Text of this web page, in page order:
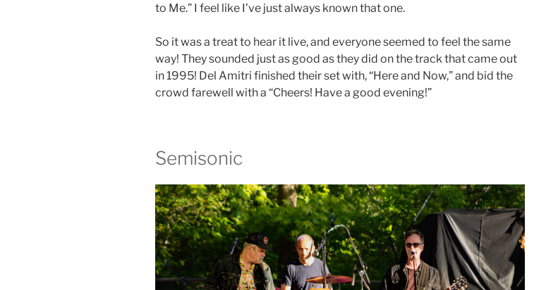
to Me.” I feel like I’ve just always known that one.
So it was a treat to hear it live, and everyone seemed to feel the same
way! They sounded just as good as they did on the track that came out
in 1995! Del Amitri finished their set with, “Here and Now,” and bid the
crowd farewell with a “Cheers! Have a good evening!”
Semisonic